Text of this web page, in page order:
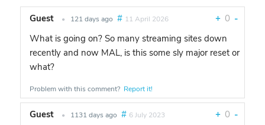
Guest • 121 days ago # 11 April 2026 + 0 -
What is going on? So many streaming sites down
recently and now MAL, is this some sly major reset or
what?
Problem with this comment? Report it!
Guest • 1131 days ago # 6 July 2023 + 0 -